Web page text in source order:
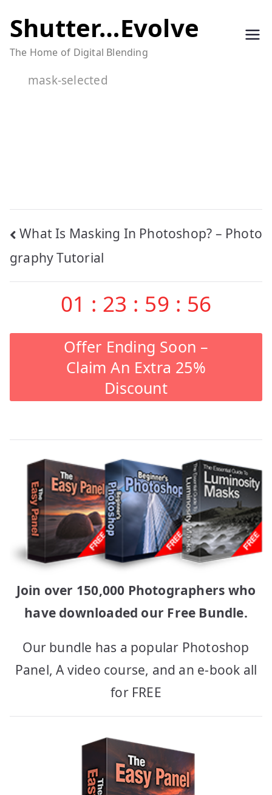
to
content
Shutter…Evolve
The Home of Digital Blending
mask-selected
Post
navigation
What Is Masking In Photoshop? – Photo
graphy Tutorial
01 : 23 : 59 : 55
Offer Ending Soon –
Claim An Extra 25%
Discount
Join over 150,000 Photographers who
have downloaded our Free Bundle.
Our bundle has a popular Photoshop
Panel, A video course, and an e-book all
for FREE